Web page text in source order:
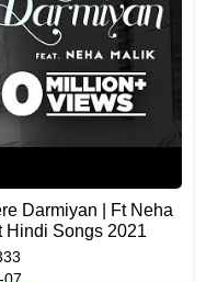
Darmiyan | Ft Neha
Hindi Songs 2021